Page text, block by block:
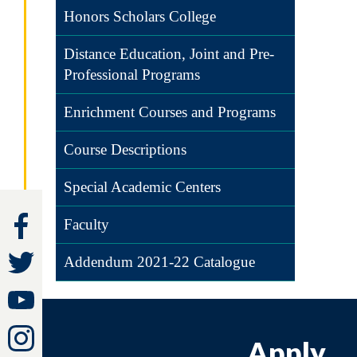
Honors Scholars College
Distance Education, Joint and Pre-
Professional Programs
Enrichment Courses and Programs
Course Descriptions
Special Academic Centers
Faculty
Addendum 2021-22 Catalogue